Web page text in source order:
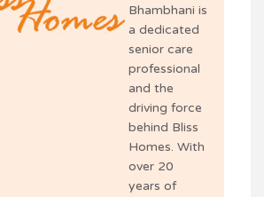
Bhambhani is
a dedicated
senior care
professional
and the
driving force
behind Bliss
Homes. With
over 20
years of